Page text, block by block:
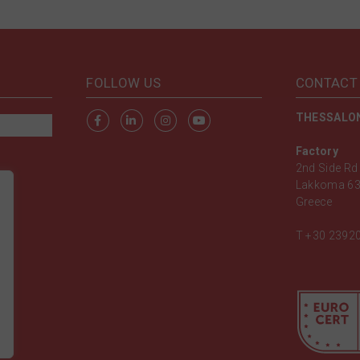
FOLLOW US CONTACT
Factory
2nd Side
Lakkoma
Greece
T+30